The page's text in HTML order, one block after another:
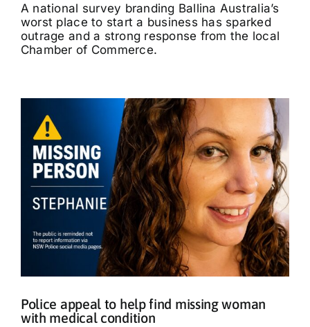
A national survey branding Ballina Australia’s
worst place to start a business has sparked
outrage and a strong response from the local
Chamber of Commerce.
Police appeal to help find missing woman
with medical condition